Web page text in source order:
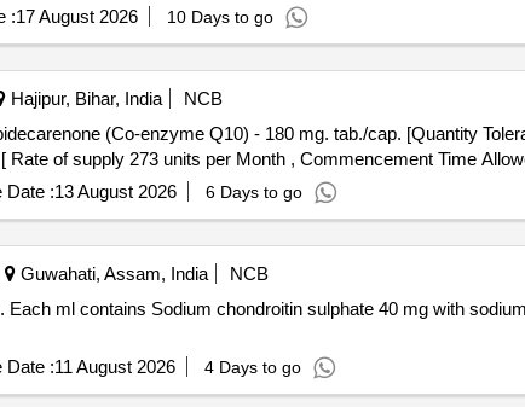
:17 August 2026 10 Days to go
Hajipur, Bihar, India
NCB
of supply 273 units per Month , Commencement Time
Date :13 August 2026 6 Days to go
Guwahati, Assam, India
NCB
Date :11 August 2026 4 Days to go